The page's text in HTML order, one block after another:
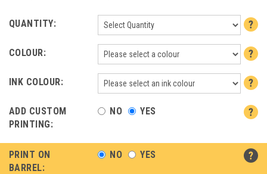
QUANTITY:
COLOUR:
INK COLOUR:
ADD CUSTOM
PRINTING:
NO YES
PRINT ON
BARREL:
NO YES